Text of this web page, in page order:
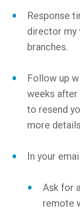
Response
director my
branches.
Follow up
weeks after
to resend
more
In your
Ask for
remote